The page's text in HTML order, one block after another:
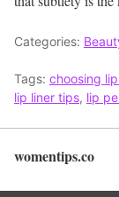
Categories:
Tags: choosing
lip liner tips, lip
womentips.co